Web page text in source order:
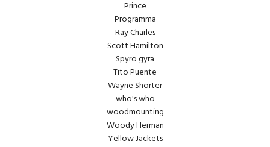
Prince
Programma
Ray Charles
Scott Hamilton
Spyro gyra
Tito Puente
Wayne Shorter
who's who
woodmounting
Woody Herman
Yellow Jackets